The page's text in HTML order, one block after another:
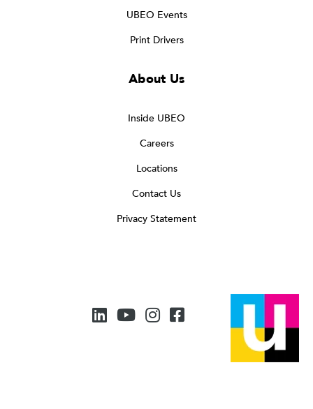
UBEO Events
Print Drivers
About Us
Inside UBEO
Careers
Locations
Contact Us
Privacy Statement